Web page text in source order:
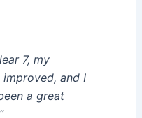
7, my
and I
a great